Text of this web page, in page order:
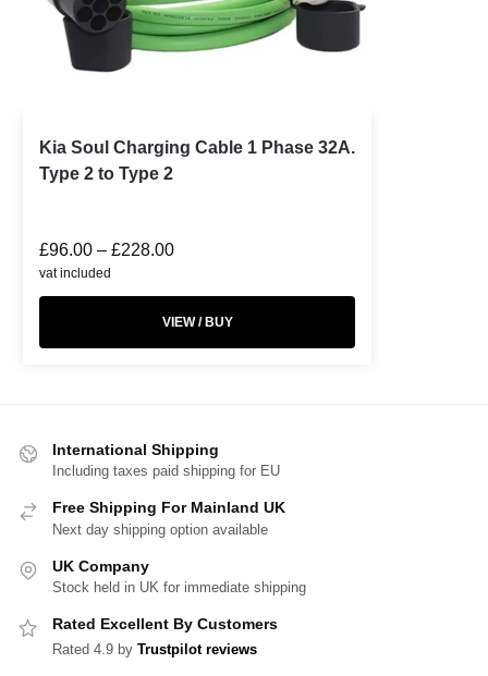
Kia Soul Charging Cable 1 Phase 32A.
Type 2 to Type 2
£96.00 – £228.00
vat included
VIEW / BUY
International Shipping
Including taxes paid shipping for EU
Free Shipping For Mainland UK
Next day shipping option available
UK Company
Stock held in UK for immediate shipping
Rated Excellent By Customers
Rated 4.9 by Trustpilot reviews